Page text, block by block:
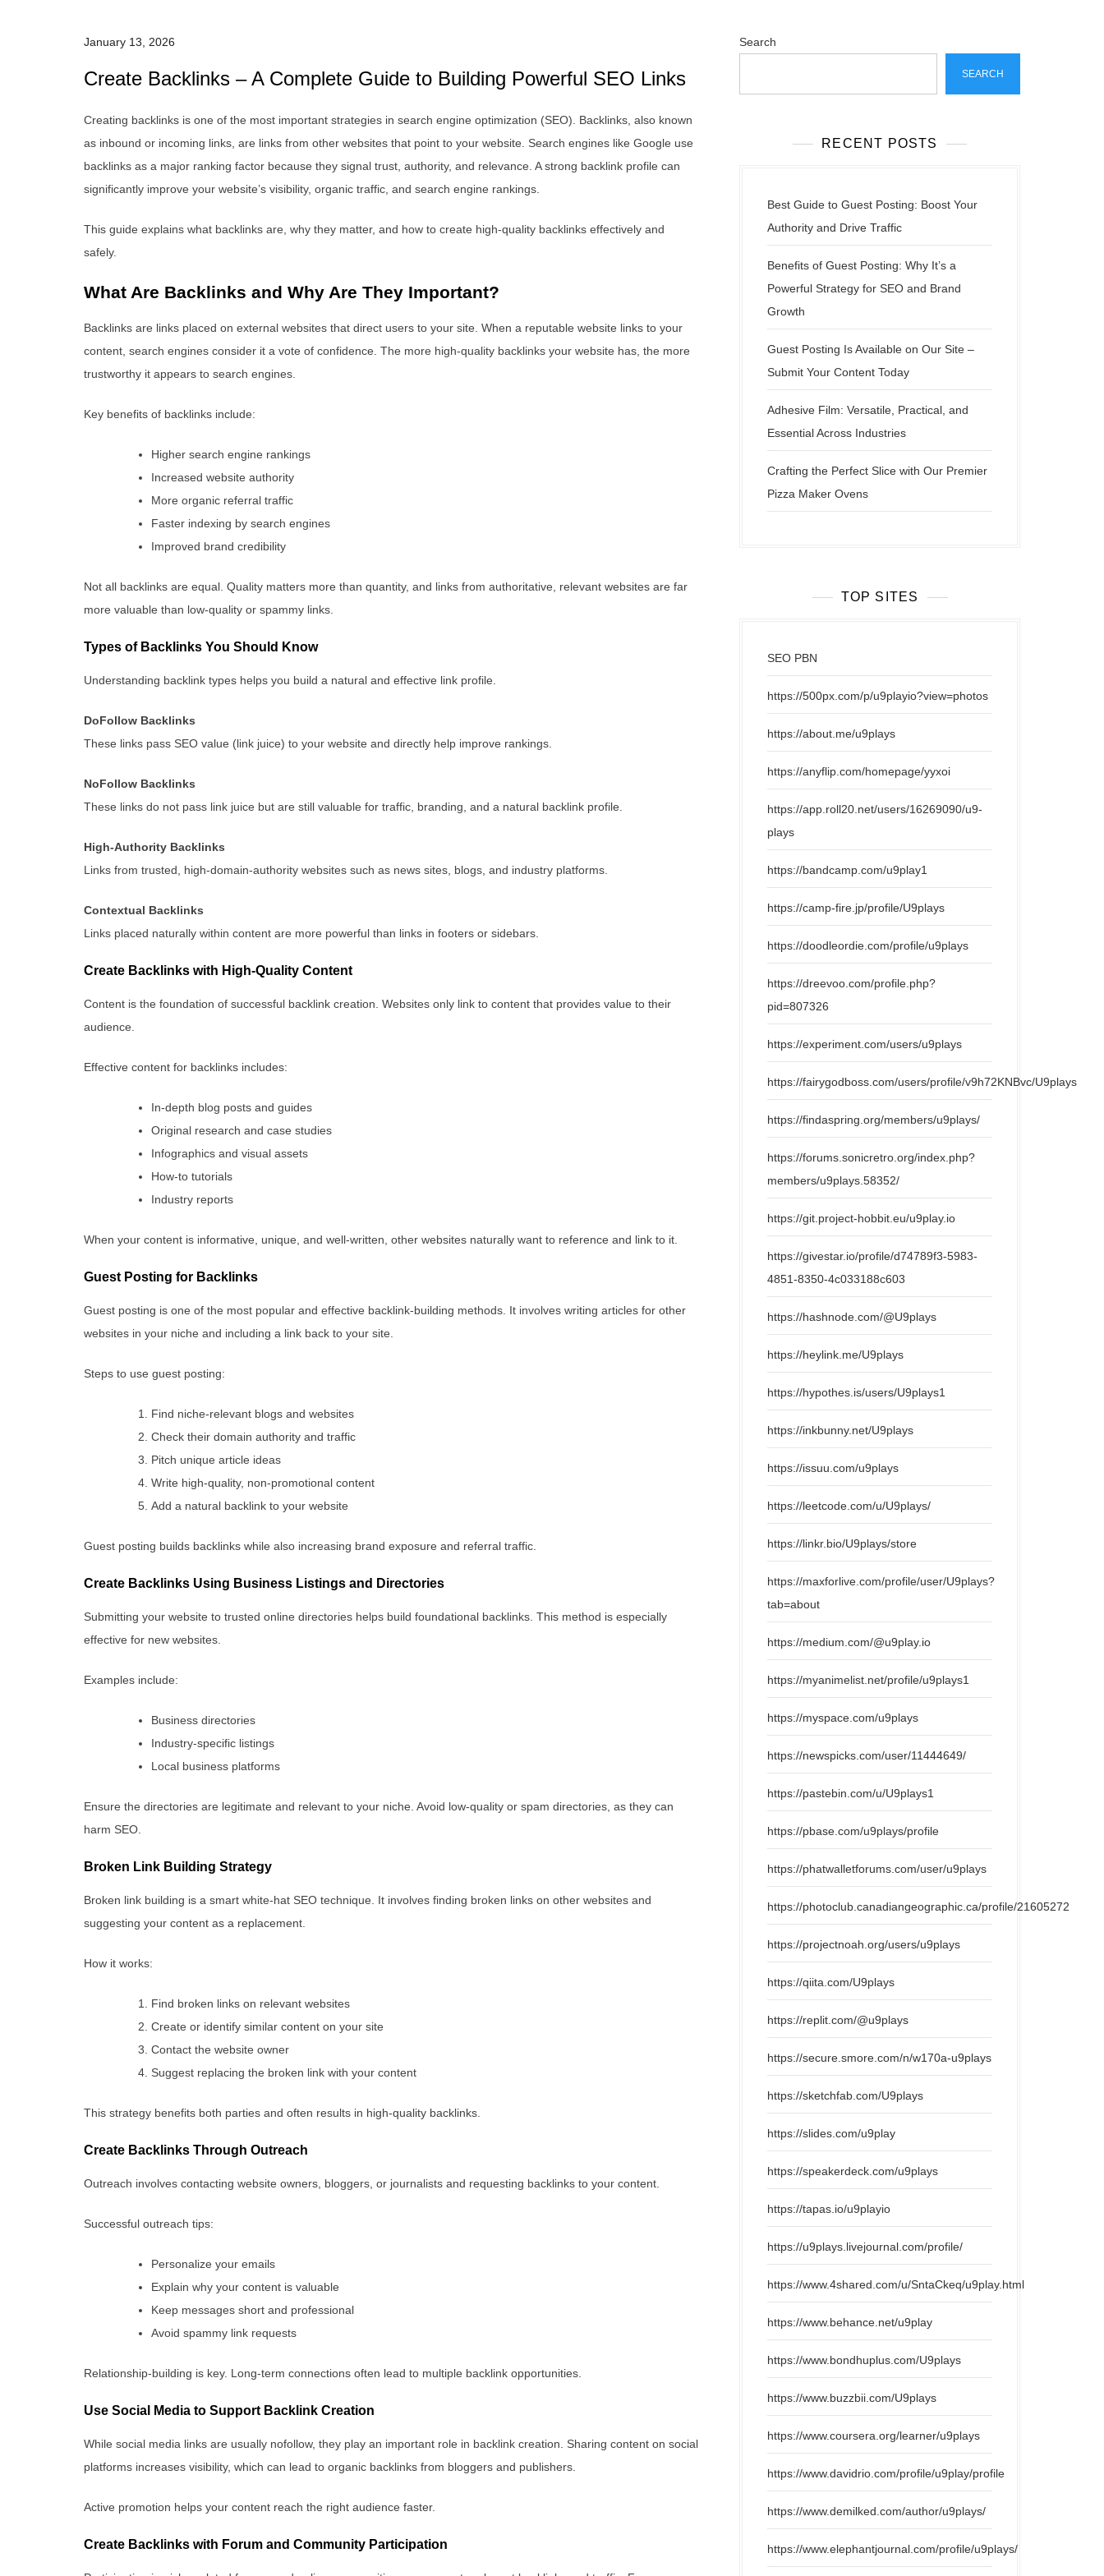
January 13, 2026
Create Backlinks – A Complete Guide to Building Powerful SEO Links
Creating backlinks is one of the most important strategies in search engine optimization (SEO). Backlinks, also known
as inbound or incoming links, are links from other websites that point to your website. Search engines like Google use
backlinks as a major ranking factor because they signal trust, authority, and relevance. A strong backlink profile can
significantly improve your website’s visibility, organic traffic, and search engine rankings.
This guide explains what backlinks are, why they matter, and how to create high-quality backlinks effectively and
safely.
What Are Backlinks and Why Are They Important?
Backlinks are links placed on external websites that direct users to your site. When a reputable website links to your
content, search engines consider it a vote of confidence. The more high-quality backlinks your website has, the more
trustworthy it appears to search engines.
Key benefits of backlinks include:
Higher search engine rankings
Increased website authority
More organic referral traffic
Faster indexing by search engines
Improved brand credibility
Not all backlinks are equal. Quality matters more than quantity, and links from authoritative, relevant websites are far
more valuable than low-quality or spammy links.
Types of Backlinks You Should Know
Understanding backlink types helps you build a natural and effective link profile.
DoFollow Backlinks
These links pass SEO value (link juice) to your website and directly help improve rankings.
NoFollow Backlinks
These links do not pass link juice but are still valuable for traffic, branding, and a natural backlink profile.
High-Authority Backlinks
Links from trusted, high-domain-authority websites such as news sites, blogs, and industry platforms.
Contextual Backlinks
Links placed naturally within content are more powerful than links in footers or sidebars.
Create Backlinks with High-Quality Content
Content is the foundation of successful backlink creation. Websites only link to content that provides value to their
audience.
Effective content for backlinks includes:
In-depth blog posts and guides
Original research and case studies
Infographics and visual assets
How-to tutorials
Industry reports
When your content is informative, unique, and well-written, other websites naturally want to reference and link to it.
Guest Posting for Backlinks
Guest posting is one of the most popular and effective backlink-building methods. It involves writing articles for other
websites in your niche and including a link back to your site.
Steps to use guest posting:
Find niche-relevant blogs and websites
Check their domain authority and traffic
Pitch unique article ideas
Write high-quality, non-promotional content
Add a natural backlink to your website
Guest posting builds backlinks while also increasing brand exposure and referral traffic.
Create Backlinks Using Business Listings and Directories
Submitting your website to trusted online directories helps build foundational backlinks. This method is especially
effective for new websites.
Examples include:
Business directories
Industry-specific listings
Local business platforms
Ensure the directories are legitimate and relevant to your niche. Avoid low-quality or spam directories, as they can
harm SEO.
Broken Link Building Strategy
Broken link building is a smart white-hat SEO technique. It involves finding broken links on other websites and
suggesting your content as a replacement.
How it works:
Find broken links on relevant websites
Create or identify similar content on your site
Contact the website owner
Suggest replacing the broken link with your content
This strategy benefits both parties and often results in high-quality backlinks.
Create Backlinks Through Outreach
Outreach involves contacting website owners, bloggers, or journalists and requesting backlinks to your content.
Successful outreach tips:
Personalize your emails
Explain why your content is valuable
Keep messages short and professional
Avoid spammy link requests
Relationship-building is key. Long-term connections often lead to multiple backlink opportunities.
Use Social Media to Support Backlink Creation
While social media links are usually nofollow, they play an important role in backlink creation. Sharing content on social
platforms increases visibility, which can lead to organic backlinks from bloggers and publishers.
Active promotion helps your content reach the right audience faster.
Create Backlinks with Forum and Community Participation
Search
SEARCH
RECENT POSTS
Best Guide to Guest Posting: Boost Your
Authority and Drive Traffic
Benefits of Guest Posting: Why It’s a
Powerful Strategy for SEO and Brand
Growth
Guest Posting Is Available on Our Site –
Submit Your Content Today
Adhesive Film: Versatile, Practical, and
Essential Across Industries
Crafting the Perfect Slice with Our Premier
Pizza Maker Ovens
TOP SITES
SEO PBN
https://500px.com/p/u9playio?view=photos
https://about.me/u9plays
https://anyflip.com/homepage/yyxoi
https://app.roll20.net/users/16269090/u9-
plays
https://bandcamp.com/u9play1
https://camp-fire.jp/profile/U9plays
https://doodleordie.com/profile/u9plays
https://dreevoo.com/profile.php?
pid=807326
https://experiment.com/users/u9plays
https://fairygodboss.com/users/profile/v9h72KNBvc/U9plays
https://findaspring.org/members/u9plays/
https://forums.sonicretro.org/index.php?
members/u9plays.58352/
https://git.project-hobbit.eu/u9play.io
https://givestar.io/profile/d74789f3-5983-
4851-8350-4c033188c603
https://hashnode.com/@U9plays
https://heylink.me/U9plays
https://hypothes.is/users/U9plays1
https://inkbunny.net/U9plays
https://issuu.com/u9plays
https://leetcode.com/u/U9plays/
https://linkr.bio/U9plays/store
https://maxforlive.com/profile/user/U9plays?
tab=about
https://medium.com/@u9play.io
https://myanimelist.net/profile/u9plays1
https://myspace.com/u9plays
https://newspicks.com/user/11444649/
https://pastebin.com/u/U9plays1
https://pbase.com/u9plays/profile
https://phatwalletforums.com/user/u9plays
https://photoclub.canadiangeographic.ca/profile/21605272
https://projectnoah.org/users/u9plays
https://qiita.com/U9plays
https://replit.com/@u9plays
https://secure.smore.com/n/w170a-u9plays
https://sketchfab.com/U9plays
https://slides.com/u9play
https://speakerdeck.com/u9plays
https://tapas.io/u9playio
https://u9plays.livejournal.com/profile/
https://www.4shared.com/u/SntaCkeq/u9play.html
https://www.behance.net/u9play
https://www.bondhuplus.com/U9plays
https://www.buzzbii.com/U9plays
https://www.coursera.org/learner/u9plays
https://www.davidrio.com/profile/u9play/profile
https://www.demilked.com/author/u9plays/
https://www.elephantjournal.com/profile/u9plays/